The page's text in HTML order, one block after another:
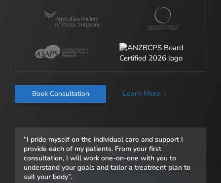
Book Consultation Learn More
“I pride myself on the individual care and support I
provide each of my patients. From your first
consultation, I will work one-on-one with you to
understand your goals and tailor a treatment plan to
suit your body”.